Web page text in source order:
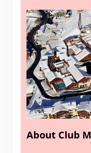
About Club